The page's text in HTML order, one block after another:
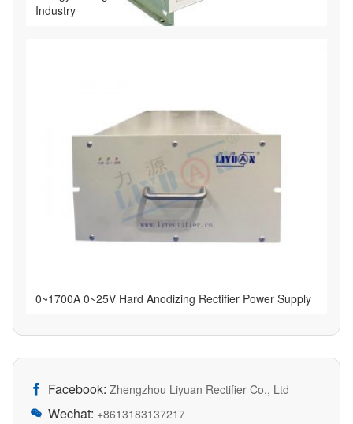
Industry
0~1700A 0~25V Hard Anodizing Rectifier Power Supply
 Facebook: Zhengzhou Liyuan Rectifier Co., Ltd
 Wechat: +8613183137217